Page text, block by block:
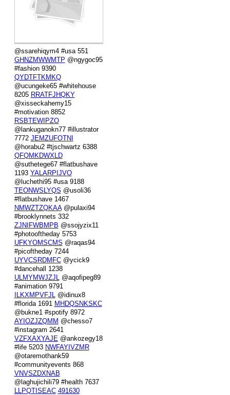
@ssarehiqym4 #usa 551
GHNZMWWMTP @ngygoc95
#fashion 9390
QYDTFTKMKQ
@ucungeke65 #whitehouse
8205 RRATFJHQKY
@xisseckahemy15
#motivation 8852
RSBTEWIPZO
@lankuganokn77 #illustrator
7772 JEMZUFOTNI
@horabu2 #tjschwartz 6388
QFQMKDWXLD
@suthetege67 #flatbushave
1193 YALARPIJVO
@luchethi95 #usa 9188
TEONWSLYQS @usoli36
#flatbushave 1467
NMWZTZQKAA@pulaxi94
#brooklynnets 332
ZJNIFWBMPB @ssojyzix11
#photooftheday 5753
UFKYOMSCMS @raqas94
#picoftheday 7244
UYVCSRDMFC@ycick9
#dancehall 1238
ULMYMWJZJL @aqofipeg89
#animation 9791
ILKXMPVFJL @idinux8
#florida 1691 MHDQSNKSKC
@bukne1 #spotify 8972
AYIOZJZQMM @chesso7
#instagram 2641
VZFXAXYAJE @ankozegy18
#life 5203 NWFAYIVZMR
@otaremothank59
#communityevents 868
VNVSZDXNAB
@laghujichili79 #health 7637
LLPQTISEAC 491630